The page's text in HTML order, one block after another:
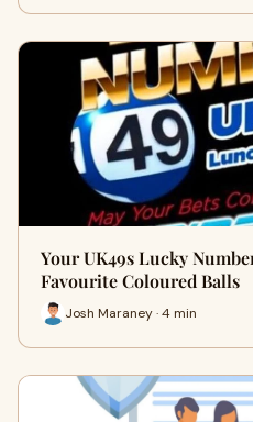
Your UK49s Lucky
Favourite Coloured Balls
Josh Maraney · 4 min